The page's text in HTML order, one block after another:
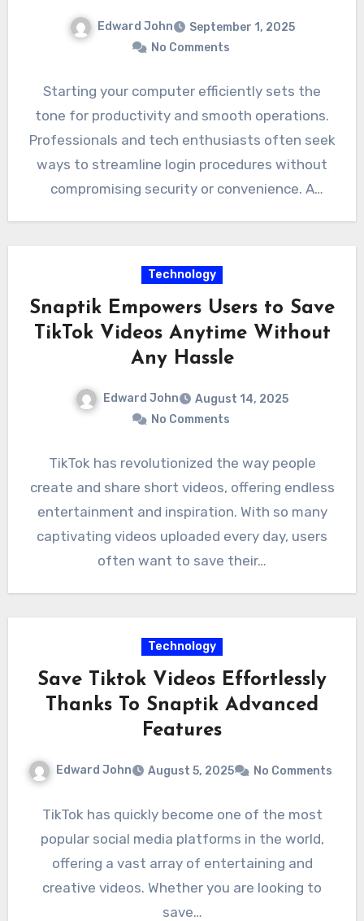
Edward John
September 1, 2025
No Comments
Starting your computer efficiently sets the
tone for productivity and smooth operations.
Professionals and tech enthusiasts often seek
ways to streamline login procedures without
compromising security or convenience. A
Technology
Snaptik Empowers Users to Save
TikTok Videos Anytime Without
Any Hassle
Edward John
August 14, 2025
No Comments
TikTok has revolutionized the way people
create and share short videos, offering endless
entertainment and inspiration. With so many
captivating videos uploaded every day, users
often want to save their…
Technology
Save Tiktok Videos Effortlessly
Thanks To Snaptik Advanced
Features
Edward John August 5, 2025 No Comments
TikTok has quickly become one of the most
popular social media platforms in the world,
offering a vast array of entertaining and
creative videos. Whether you are looking to
save…